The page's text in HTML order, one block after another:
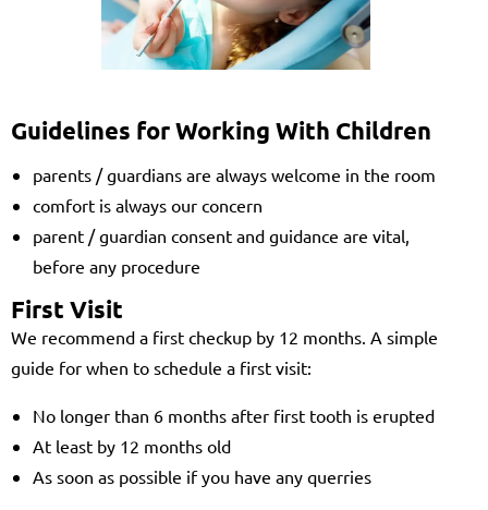
Guidelines for Working With Children
parents / guardians are always welcome in the room
comfort is always our concern
parent / guardian consent and guidance are vital,
before any procedure
First Visit
We recommend a first checkup by 12 months. A simple
guide for when to schedule a first visit:
No longer than 6 months after first tooth is erupted
At least by 12 months old
As soon as possible if you have any querries